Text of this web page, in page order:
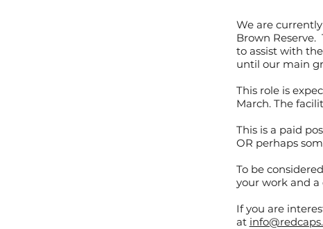
We are
Brown
to assist with
until our main
This role is
March. The
This is a paid
OR perhaps
To be
your work and
If you are
at